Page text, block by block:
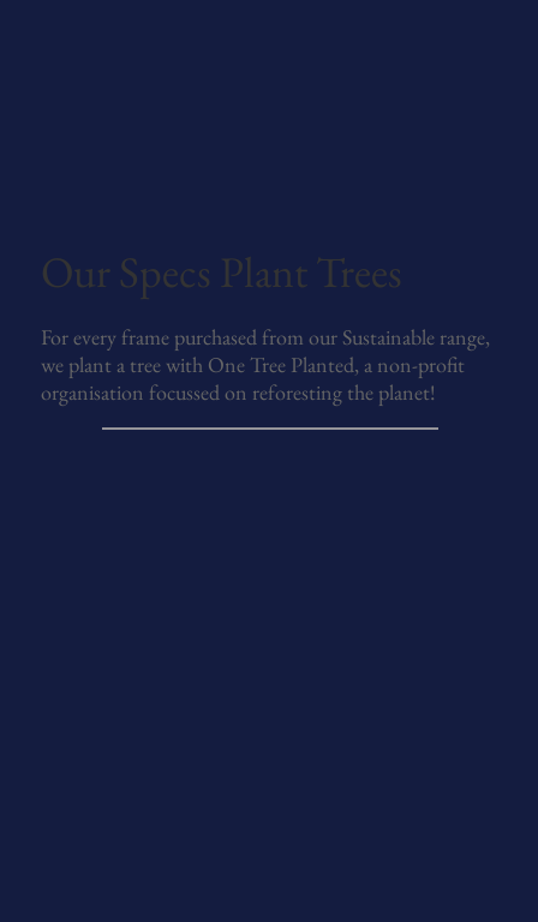
Our Specs Plant Trees
For every frame purchased from our Sustainable range,
we plant a tree with One Tree Planted, a non-profit
organisation focussed on reforesting the planet!